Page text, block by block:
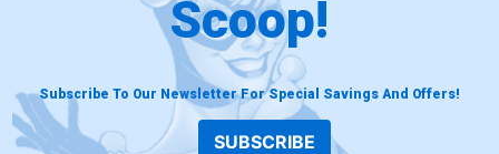
Scoop!
Subscribe To Our Newsletter For Special Savings And Offers!
SUBSCRIBE